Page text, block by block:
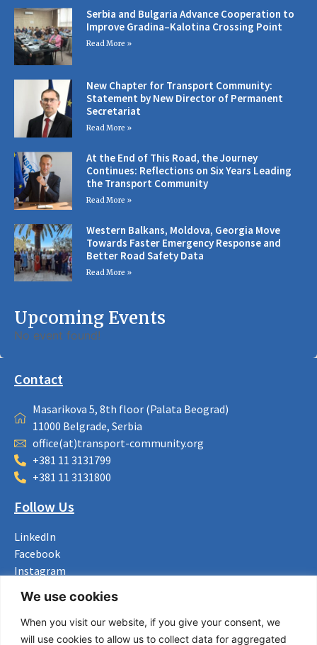
We use cookies
When you visit our website, if you give your consent, we
will use cookies to allow us to collect data for aggregated
Serbia and Bulgaria Advance Cooperation to
Improve Gradina–Kalotina Crossing Point
Read More »
New Chapter for Transport Community:
Statement by New Director of Permanent
Secretariat
Read More »
At the End of This Road, the Journey
Continues: Reflections on Six Years Leading
the Transport Community
Read More »
Western Balkans, Moldova, Georgia Move
Towards Faster Emergency Response and
Better Road Safety Data
Read More »
Upcoming Events
No event found!
Contact
Masarikova 5, 8th floor (Palata Beograd)
11000 Belgrade, Serbia
office(at)transport-community.org
+381 11 3131799
+381 11 3131800
Follow Us
LinkedIn
Facebook
Instagram
Useful Links